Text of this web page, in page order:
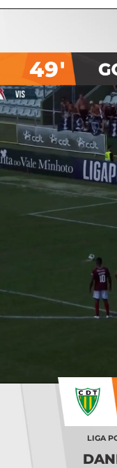
LIGA
49'